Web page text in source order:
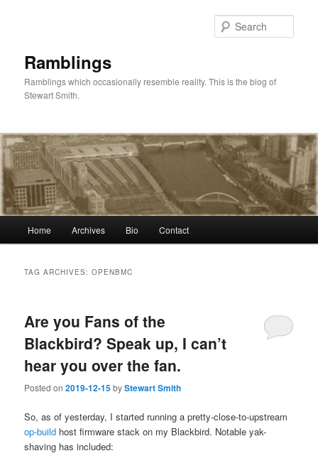
Ramblings
Ramblings which occasionally resemble reality. This is the blog of
Stewart Smith.
Home Archives Bio Contact
TAG ARCHIVES:OPENBMC
Are you Fans of the
Blackbird? Speak up, I can’t
hear you over the fan.
Posted on2019-12-15byStewart Smith
So, as of yesterday, I started running a pretty-close-to-upstream
op-build host firmware stack on my Blackbird. Notable yak-
shaving has included: